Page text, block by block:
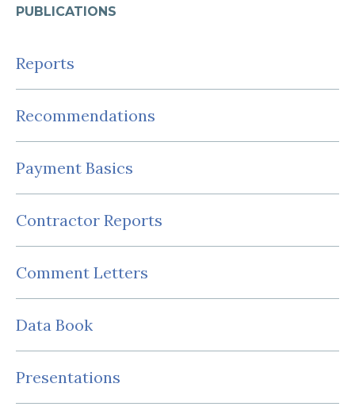
PUBLICATIONS
Reports
Recommendations
Payment Basics
Contractor Reports
Comment Letters
Data Book
Presentations